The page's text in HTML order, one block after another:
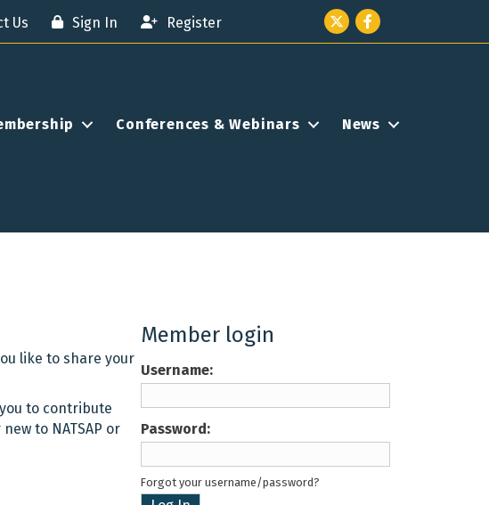
Us Sign In Register Twitter icon
Facebook
Conferences & Webinars
News
like to share your
to contribute
to NATSAP or
Member login
Username
Password
Forgot your username/password?